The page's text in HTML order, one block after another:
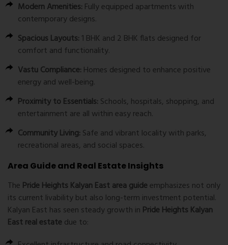
Modern Amenities: Fully equipped apartments with
contemporary designs.
Spacious Layouts: 1 BHK and 2 BHK flats designed for
comfort and functionality.
Vastu Compliance: Homes designed to enhance positive
energy and well-being.
Proximity to Essentials: Schools, hospitals, shopping, and
entertainment are all within easy reach.
Community Living: Safe and vibrant locality with parks,
recreational areas, and social spaces.
Area Guide and Real Estate Insights
The Pride Heights Kalyan East area guideemphasizes not only
its current livability but also long-term investment potential.
Kalyan East has seen steady growth in Pride Heights Kalyan
East real estate due to: